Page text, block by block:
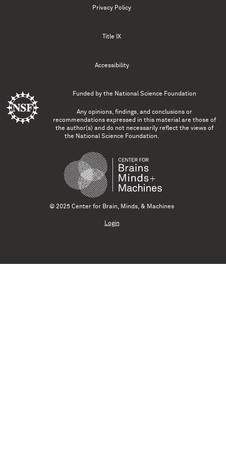
Privacy Policy
Title IX
Accessibility
Funded by the National Science Foundation
Any opinions, findings, and conclusions or
recommendations expressed in this material are those of
the author(s) and do not necessarily reflect the views of
the National Science Foundation.
© 2025 Center for Brain, Minds, & Machines
Login